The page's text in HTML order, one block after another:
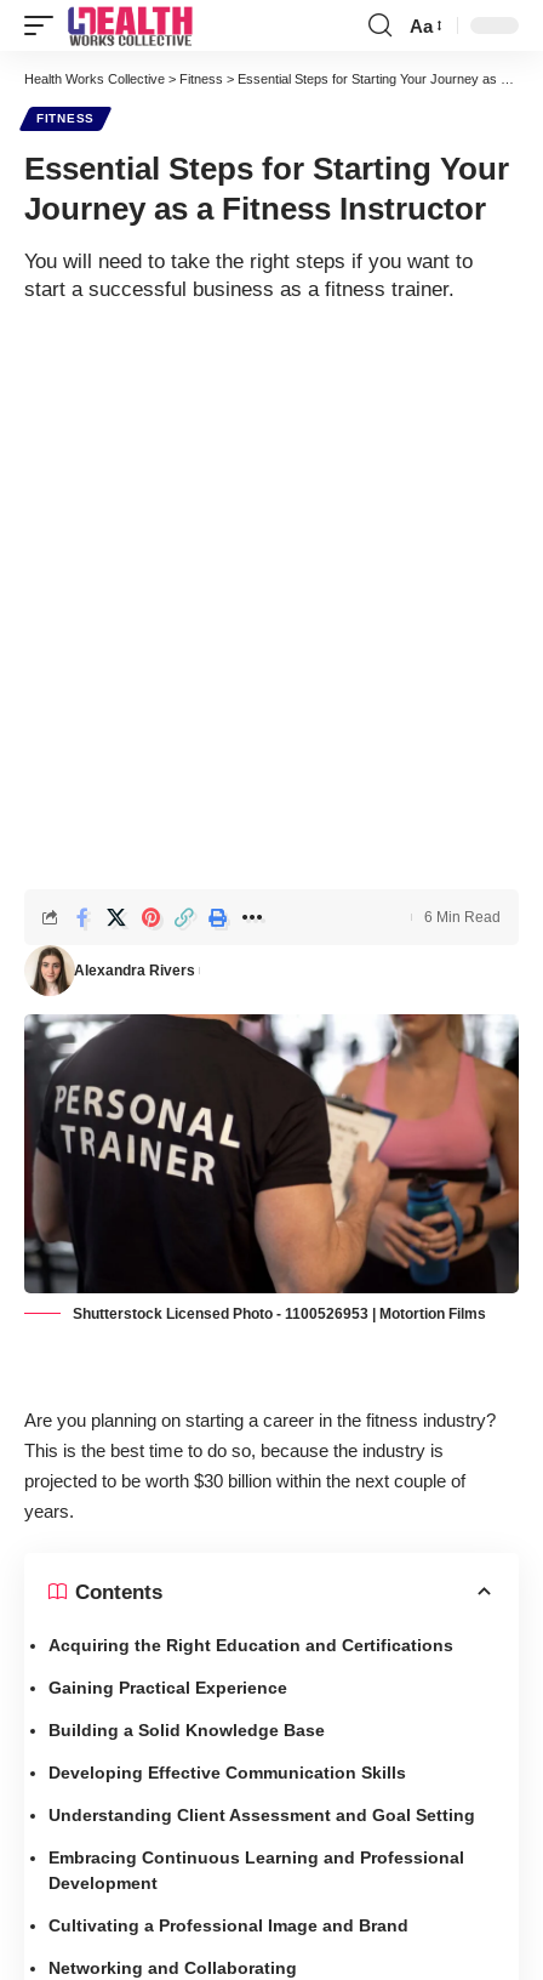
Font
Resizer
Aa
Health Works Collective > Fitness > Essential Steps for Starting Your Journey as a Fitness Instructor
FITNESS
Essential Steps for Starting Your
Journey as a Fitness Instructor
You will need to take the right steps if you want to
start a successful business as a fitness trainer.
Alexandra Rivers
6 Min Read
Shutterstock Licensed Photo - 1100526953 | Motortion Films
Are you planning on starting a career in the fitness industry?
This is the best time to do so, because the industry is
projected to be worth $30 billion within the next couple of
years.
Contents
Acquiring the Right Education and Certifications
Gaining Practical Experience
Building a Solid Knowledge Base
Developing Effective Communication Skills
Understanding Client Assessment and Goal Setting
Embracing Continuous Learning and Professional
Development
Cultivating a Professional Image and Brand
Networking and Collaborating